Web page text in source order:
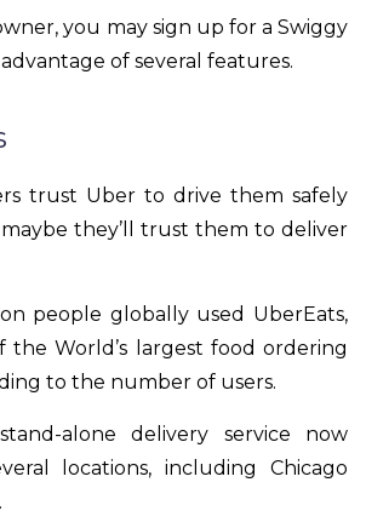
you may sign up for a Swiggy
of several features.
trust Uber to drive them safely
they’ll trust them to deliver
people globally used UberEats,
the World’s largest food ordering
to the number of users.
alone delivery service now
locations, including Chicago